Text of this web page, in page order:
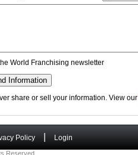
World Franchising newsletter
Information
share or sell your information. View our
Policy Login
Reserved.